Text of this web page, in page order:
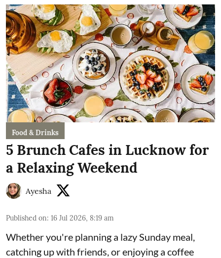
Food & Drinks
5 Brunch Cafes in Lucknow for
a Relaxing Weekend
Ayesha
Published on: 16 Jul 2026, 8:19 am
Whether you're planning a lazy Sunday meal,
catching up with friends, or enjoying a coffee